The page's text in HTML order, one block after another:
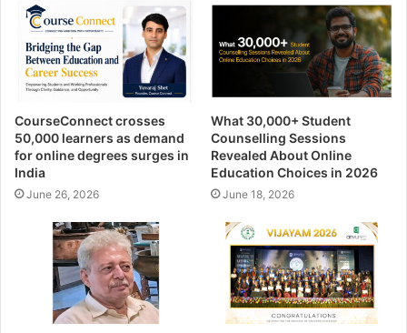
CourseConnect crosses
50,000 learners as demand
for online degrees surges in
India
June 26, 2026
What 30,000+ Student
Counselling Sessions
Revealed About Online
Education Choices in 2026
June 18, 2026